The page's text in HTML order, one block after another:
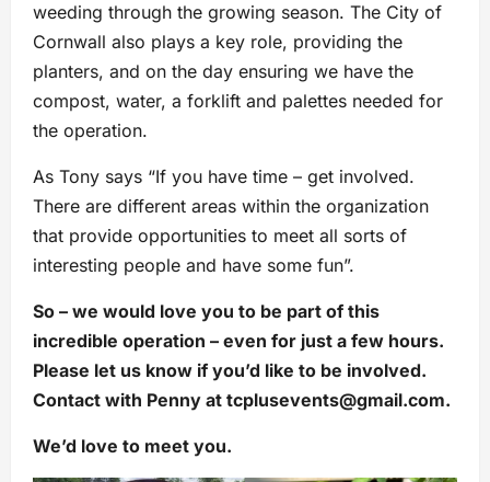
weeding through the growing season. The City of
Cornwall also plays a key role, providing the
planters, and on the day ensuring we have the
compost, water, a forklift and palettes needed for
the operation.
As Tony says “If you have time – get involved.
There are different areas within the organization
that provide opportunities to meet all sorts of
interesting people and have some fun”.
So – we would love you to be part of this
incredible operation – even for just a few hours.
Please let us know if you’d like to be involved.
Contact with Penny at tcplusevents@gmail.com.
We’d love to meet you.